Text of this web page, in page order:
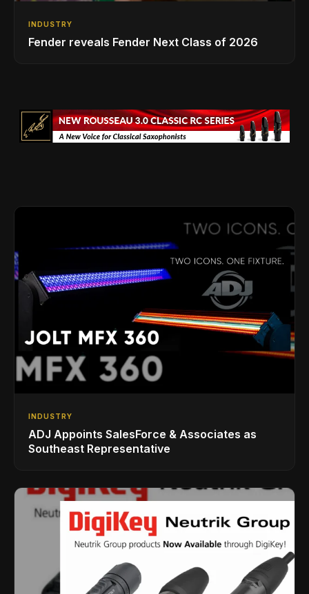
INDUSTRY
Fender reveals Fender Next Class of 2026
INDUSTRY
ADJ Appoints SalesForce & Associates as
Southeast Representative